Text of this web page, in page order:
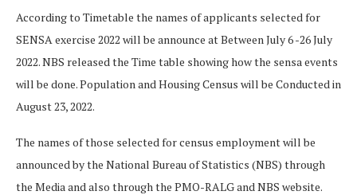
According to Timetable the names of applicants selected for
SENSA exercise 2022 will be announce at Between July 6 -26 July
2022. NBS released the Time table showing how the sensa events
will be done. Population and Housing Census will be Conducted in
August 23, 2022.
The names of those selected for census employment will be
announced by the National Bureau of Statistics (NBS) through
the Media and also through the PMO-RALG and NBS website.